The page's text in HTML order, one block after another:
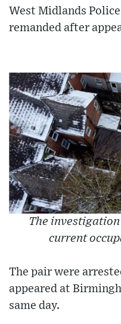
West Midlands
remanded after
The
current
The pair were
appeared at
same day.